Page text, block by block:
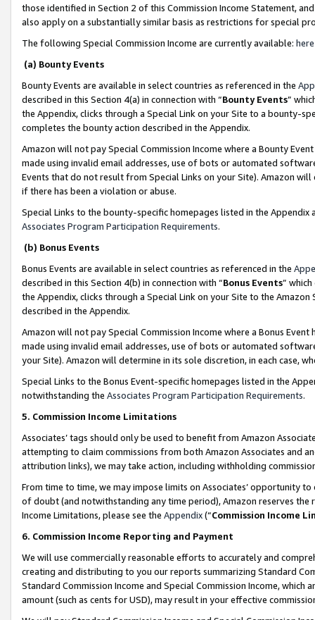
those identified in Section 2 of this Commission Income Statement,
also apply on a substantially similar basis as restrictions for special
The following Special Commission Income are currently available: here
(a) Bounty Events
Bounty Events are available in select countries as referenced in the
described in this Section 4(a) in connection with “Bounty Events”
the Appendix, clicks through a Special Link on your Site to a bounty-
completes the bounty action described in the Appendix.
Amazon will not pay Special Commission Income where a Bounty
made using invalid email addresses, use of bots or automated
Events that do not result from Special Links on your Site). Amazon
if there has been a violation or abuse.
Special Links to the bounty-specific homepages listed in the
Associates Program Participation Requirements.
(b) Bonus Events
Bonus Events are available in select countries as referenced in the
described in this Section 4(b) in connection with “Bonus Events”
the Appendix, clicks through a Special Link on your Site to the
described in the Appendix.
Amazon will not pay Special Commission Income where a Bonus
made using invalid email addresses, use of bots or automated
your Site). Amazon will determine in its sole discretion, in each case,
Special Links to the Bonus Event-specific homepages listed in the
notwithstanding the Associates Program Participation Requirements.
5. Commission Income Limitations
Associates’ tags should only be used to benefit from Amazon
attempting to claim commissions from both Amazon Associates and
attribution links), we may take action, including withholding
From time to time, we may impose limits on Associates’ opportunity
of doubt (and notwithstanding any time period), Amazon reserves
Income Limitations, please see the Appendix(“Commission Income
6. Commission Income Reporting and Payment
We will use commercially reasonable efforts to accurately and
creating and distributing to you our reports summarizing Standard
Standard Commission Income and Special Commission Income,
amount (such as cents for USD), may result in your effective